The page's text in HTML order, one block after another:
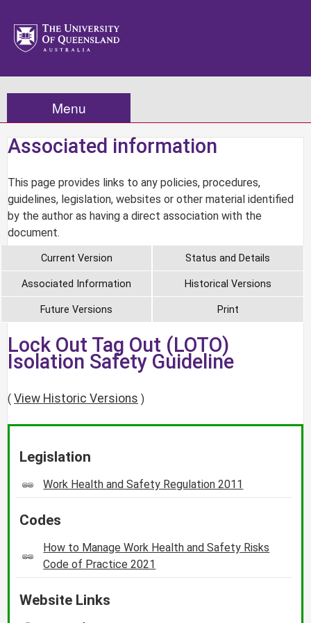
Menu
Associated information
This page provides links to any policies, procedures,
guidelines, legislation, websites or other material identified
by the author as having a direct association with the
document.
Current Version Status and Details
Associated Information Historical Versions
Future Versions Print
Lock Out Tag Out (LOTO)
Isolation Safety Guideline
( View Historic Versions )
Legislation
Work Health and Safety Regulation 2011
Codes
How to Manage Work Health and Safety Risks
Code of Practice 2021
Website Links